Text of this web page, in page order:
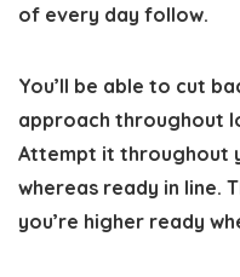
of every day follow.
You’ll be able to cut
approach throughout
Attempt it throughout
whereas ready in line.
you’re higher ready